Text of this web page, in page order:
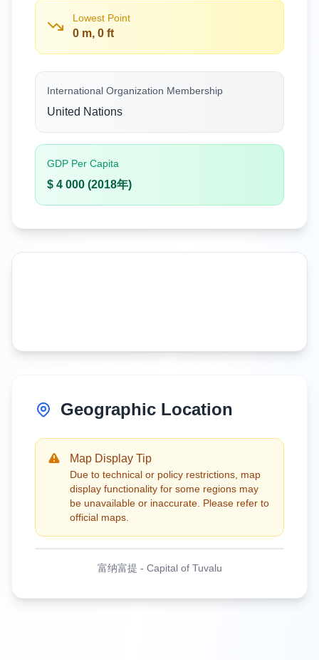
Lowest Point
0 m, 0 ft
International Organization Membership
United Nations
GDP Per Capita
$ 4 000 (2018年)
Geographic Location
Map Display Tip
Due to technical or policy restrictions, map
display functionality for some regions may
be unavailable or inaccurate. Please refer to
official maps.
富纳富提 - Capital of Tuvalu